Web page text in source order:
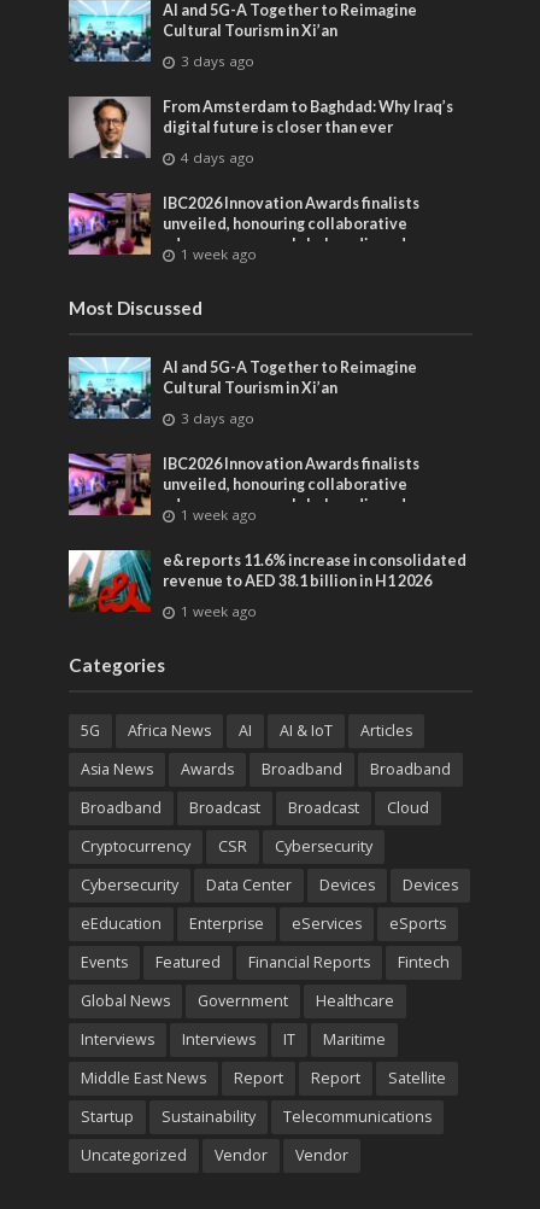
AI and 5G-A Together to Reimagine
Cultural Tourism in Xi’an
3 days ago
From Amsterdam to Baghdad: Why Iraq’s
digital future is closer than ever
4 days ago
IBC2026 Innovation Awards finalists
unveiled, honouring collaborative
advances across global media and
entertainment
1 week ago
Most Discussed
AI and 5G-A Together to Reimagine
Cultural Tourism in Xi’an
3 days ago
IBC2026 Innovation Awards finalists
unveiled, honouring collaborative
advances across global media and
entertainment
1 week ago
e& reports 11.6% increase in consolidated
revenue to AED 38.1 billion in H1 2026
1 week ago
Categories
5G Africa News AI AI & IoT
Articles
Asia News
Awards Broadband
Broadband
Broadband
Broadcast Broadcast
Cloud
Cryptocurrency
CSR
Cybersecurity
Cybersecurity
Data Center Devices
Devices
eEducation
Enterprise eServices
eSports
Events
Featured Financial Reports
Fintech
Global News
Government
Healthcare
Interviews
Interviews IT
Maritime
Middle East News
Report Report
Satellite
Startup
Sustainability
Telecommunications
Uncategorized
Vendor Vendor